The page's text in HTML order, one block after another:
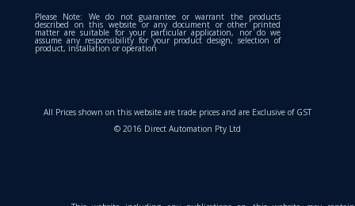
Please Note: We do not guarantee or warrant the products
described on this website or any document or other printed
matter are suitable for your particular application, nor do we
assume any responsibility for your product design, selection of
product, installation or operation
All Prices shown on this website are trade prices and are Exclusive of GST
© 2016 Direct Automation Pty Ltd